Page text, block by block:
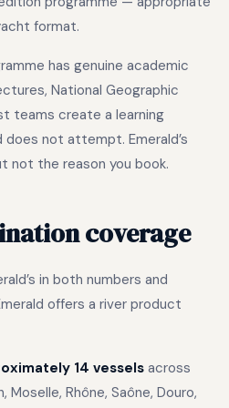
format.
has genuine academic
National Geographic
teams create a learning
not attempt. Emerald’s
not the reason you book.
coverage
in both numbers and
offers a river product
14 vessels across
Moselle, Rhône, Saône, Douro,